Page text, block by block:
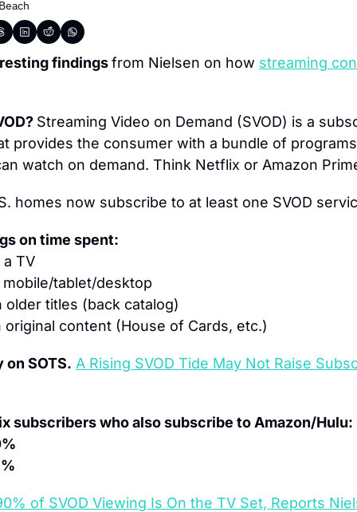
findings from Nielsen on how streaming
Streaming Video on Demand (SVOD) is a
provides the consumer with a bundle of
watch on demand. Think Netflix or Amazon
homes now subscribe to at least one SVOD
on time spent:
TV
tablet/desktop
titles (back catalog)
content (House of Cards, etc.)
SOTS. A Rising SVOD Tide May Not Raise
subscribers who also subscribe to Amazon/Hulu:
of SVOD Viewing Is On the TV Set, Reports